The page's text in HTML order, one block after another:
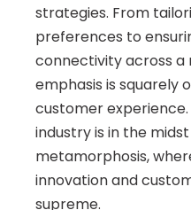
strategies. From
preferences to
connectivity across a
emphasis is squarely
customer
industry is in the
metamorphosis,
innovation and
supreme.